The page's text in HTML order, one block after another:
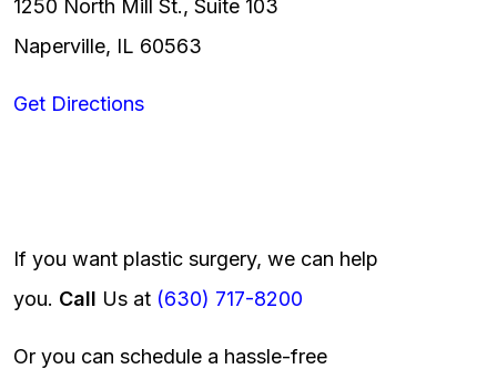
1250 North Mill St., Suite 103
Naperville, IL 60563
Get Directions
If you want plastic surgery, we can help
you. Call Us at (630) 717-8200
Or you can schedule a hassle-free